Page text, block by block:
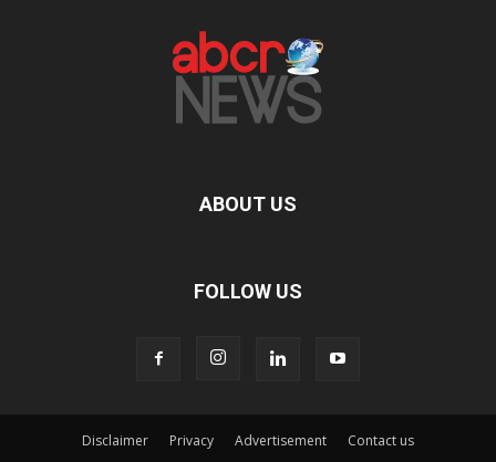
ABOUT US
FOLLOW US
Disclaimer Privacy Advertisement Contact us